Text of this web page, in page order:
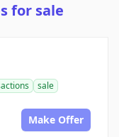
for sale
sale
Make Offer